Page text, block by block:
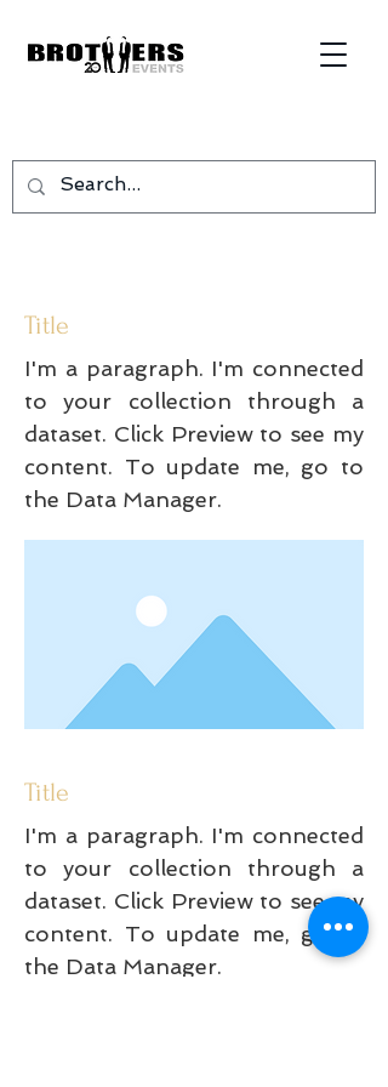
Title
I'm a paragraph. I'm connected
to your collection through a
dataset. Click Preview to see my
content. To update me, go to
the Data Manager.
Title
I'm a paragraph. I'm connected
to your collection through a
dataset. Click Preview to see my
content. To update me, go to
the Data Manager.